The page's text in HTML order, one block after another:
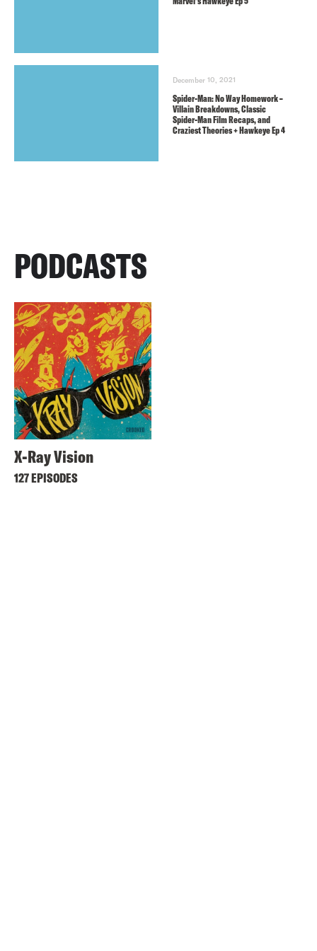
December 10, 2021
Spider-Man: No Way Homework –
Villain Breakdowns, Classic
Spider-Man Film Recaps, and
Craziest Theories + Hawkeye Ep 4
PODCASTS
X-Ray Vision
127 EPISODES